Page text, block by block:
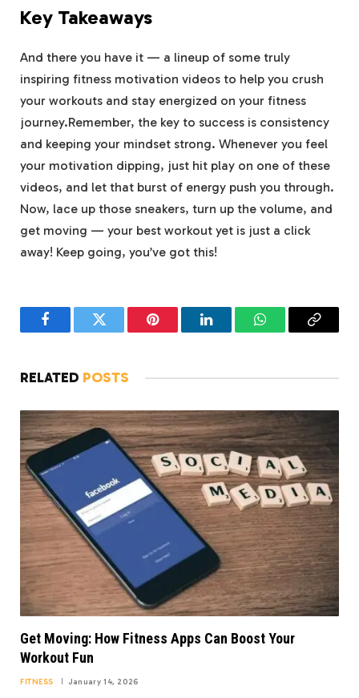
Key Takeaways
And ⁣there you have it — a⁢ lineup of some truly
inspiring fitness motivation videos to ‌help you ⁤crush
your workouts and stay energized‍ on your fitness
journey.Remember, the key ⁣to success is consistency
and keeping⁢ your mindset strong. Whenever you feel
your motivation dipping, just hit play on one of these
videos, and let that burst⁢ of energy push you through.
Now, lace up those‌ sneakers, turn up ​the volume, and
⁤get ⁤moving ⁣— your best workout yet ⁤is just a click
away! Keep going, you’ve ⁣got this!
FacebookTwitter Pinterest LinkedInWhatsAppCopy
RELATED POSTS
Get Moving: How Fitness Apps Can Boost Your
Workout Fun
FITNESS January 14, 2026